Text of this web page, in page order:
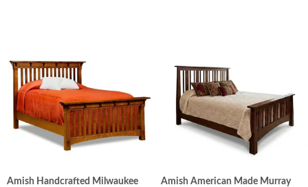
Amish Handcrafted Milwaukee
Amish American Made Murray